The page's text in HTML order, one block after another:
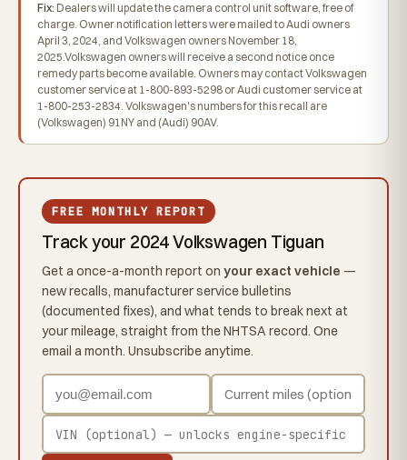
Fix: Dealers will update the camera control unit software, free of
charge. Owner notification letters were mailed to Audi owners
April 3, 2024, and Volkswagen owners November 18,
2025.Volkswagen owners will receive a second notice once
remedy parts become available. Owners may contact Volkswagen
customer service at 1-800-893-5298 or Audi customer service at
1-800-253-2834. Volkswagen's numbers for this recall are
(Volkswagen) 91NY and (Audi) 90AV.
FREE MONTHLY REPORT
Track your 2024 Volkswagen Tiguan
Get a once-a-month report on your exact vehicle —
new recalls, manufacturer service bulletins
(documented fixes), and what tends to break next at
your mileage, straight from the NHTSA record. One
email a month. Unsubscribe anytime.